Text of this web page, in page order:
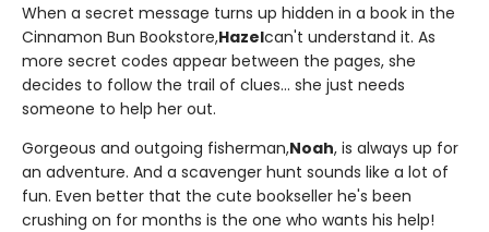
When a secret message turns up hidden in a book in the
Cinnamon Bun Bookstore,Hazelcan't understand it. As
more secret codes appear between the pages, she
decides to follow the trail of clues... she just needs
someone to help her out.
Gorgeous and outgoing fisherman,Noah, is always up for
an adventure. And a scavenger hunt sounds like a lot of
fun. Even better that the cute bookseller he's been
crushing on for months is the one who wants his help!